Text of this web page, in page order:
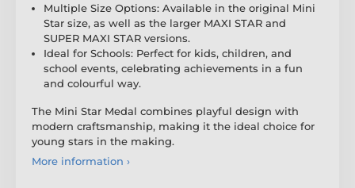
Multiple Size Options: Available in the original Mini
Star size, as well as the larger MAXI STAR and
SUPER MAXI STAR versions.
Ideal for Schools: Perfect for kids, children, and
school events, celebrating achievements in a fun
and colourful way.
The Mini Star Medal combines playful design with
modern craftsmanship, making it the ideal choice for
young stars in the making.
More information ›